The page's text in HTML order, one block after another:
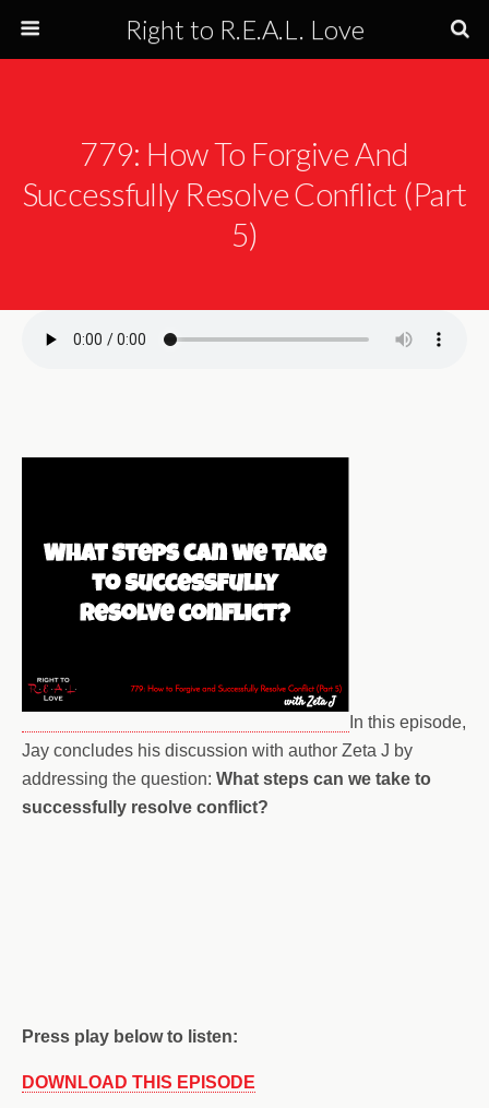
Right to R.E.A.L. Love
779: How To Forgive And
Successfully Resolve Conflict (Part
5)
In this episode,
Jay concludes his discussion with author Zeta J by
addressing the question: What steps can we take to
successfully resolve conflict?
Press play below to listen:
DOWNLOAD THIS EPISODE